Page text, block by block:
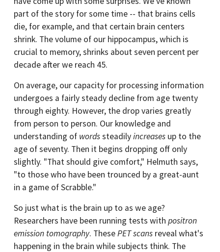
part of the story for some time -- that brains cells
die, for example, and that certain brain centers
shrink. The volume of our hippocampus, which is
crucial to memory, shrinks about seven percent per
decade after we reach 45.
On average, our capacity for processing information
undergoes a fairly steady decline from age twenty
through eighty. However, the drop varies greatly
from person to person. Our knowledge and
understanding of wordssteadilyincreases up to the
age of seventy. Then it begins dropping off only
slightly. "That should give comfort," Helmuth says,
"to those who have been trounced by a great-aunt
in a game of Scrabble."
So just what is the brain up to as we age?
Researchers have been running tests with positron
emission tomography. ThesePET scans reveal what's
happening in the brain while subjects think. The